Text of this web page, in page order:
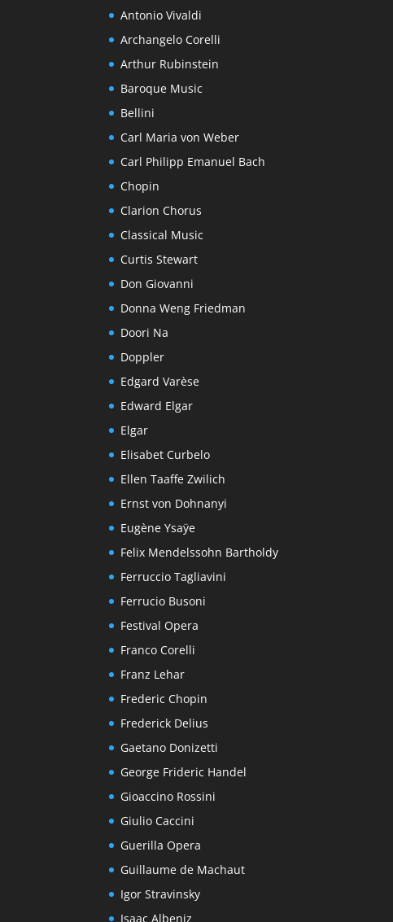
Antonio Vivaldi
Archangelo Corelli
Arthur Rubinstein
Baroque Music
Bellini
Carl Maria von Weber
Carl Philipp Emanuel Bach
Chopin
Clarion Chorus
Classical Music
Curtis Stewart
Don Giovanni
Donna Weng Friedman
Doori Na
Doppler
Edgard Varèse
Edward Elgar
Elgar
Elisabet Curbelo
Ellen Taaffe Zwilich
Ernst von Dohnanyi
Eugène Ysaÿe
Felix Mendelssohn Bartholdy
Ferruccio Tagliavini
Ferrucio Busoni
Festival Opera
Franco Corelli
Franz Lehar
Frederic Chopin
Frederick Delius
Gaetano Donizetti
George Frideric Handel
Gioaccino Rossini
Giulio Caccini
Guerilla Opera
Guillaume de Machaut
Igor Stravinsky
Isaac Albeniz